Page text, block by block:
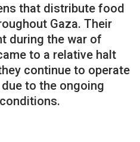
that distribute food
Gaza. Their
during the war of
to a relative halt
continue to operate
to the ongoing